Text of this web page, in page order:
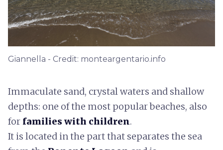
Giannella - Credit: monteargentario.info
Immaculate sand, crystal waters and shallow
depths: one of the most popular beaches, also
for families with children.
It is located in the part that separates the sea